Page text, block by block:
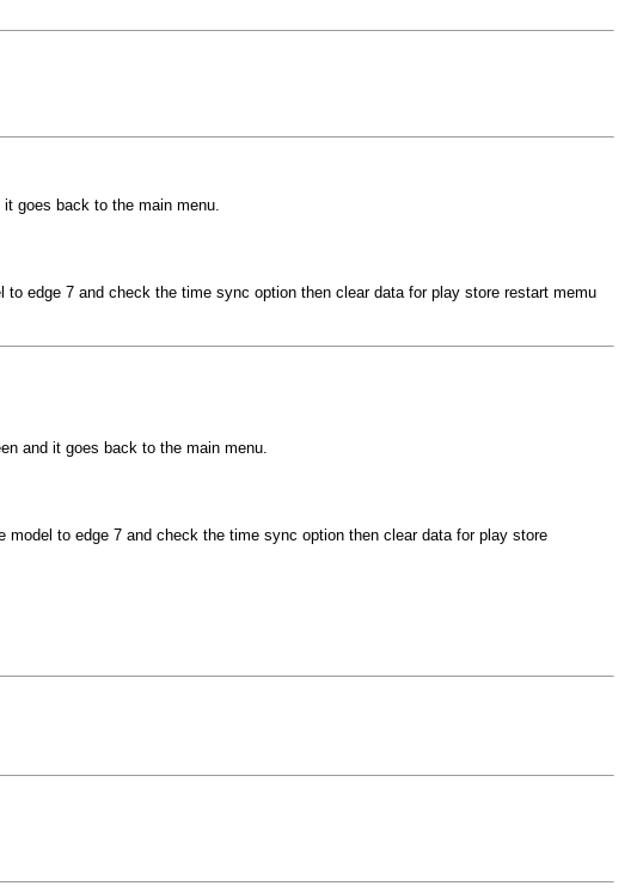
goes back to the main menu.
edge 7 and check the time sync option then clear data for play store restart memu
and it goes back to the main menu.
to edge 7 and check the time sync option then clear data for play store